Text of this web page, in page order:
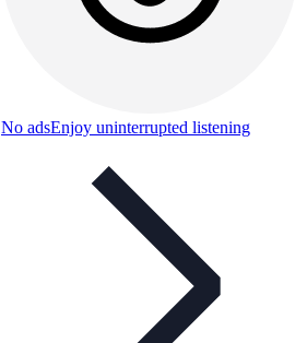
No adsEnjoy uninterrupted listening